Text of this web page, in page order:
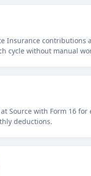
Insurance contributions
cycle without manual
Source with Form 16 for
deductions.